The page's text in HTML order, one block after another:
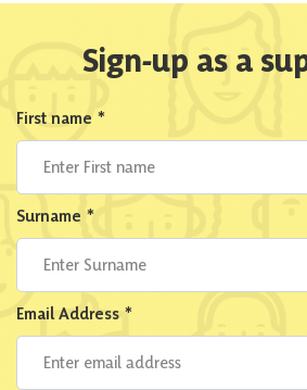
Sign-up as a
First name *
Surname *
Email Address *